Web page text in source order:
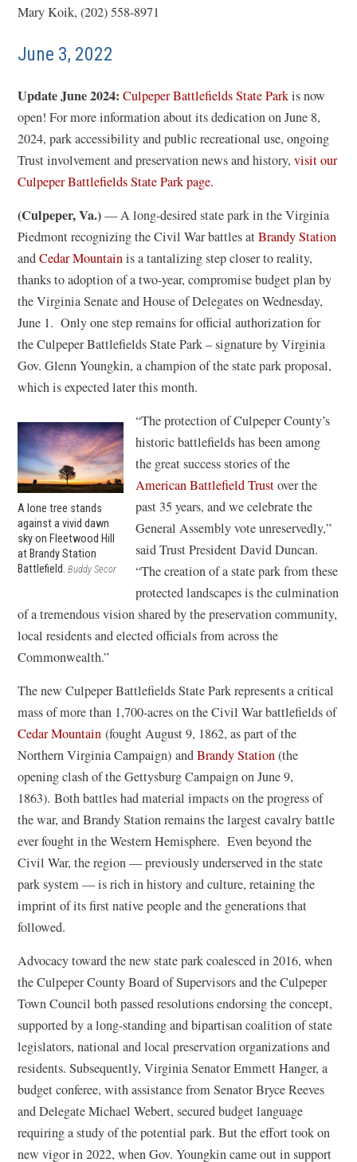
Mary Koik, (202) 558-8971
June 3, 2022
Update June 2024:Culpeper Battlefields State Parkis now
open! For more information about its dedication on June 8,
2024, park accessibility and public recreational use, ongoing
Trust involvement and preservation news and history,visit our
Culpeper Battlefields State Park page.
(Culpeper, Va.)— A long-desired state park in the Virginia
Piedmont recognizing the Civil War battles atBrandy Station
andCedar Mountainis a tantalizing step closer to reality,
thanks to adoption of a two-year, compromise budget plan by
the Virginia Senate and House of Delegates on Wednesday,
June 1. Only one step remains for official authorization for
the Culpeper Battlefields State Park – signature by Virginia
Gov. Glenn Youngkin, a champion of the state park proposal,
which is expected later this month.
A lone tree stands
against a vivid dawn
sky on Fleetwood Hill
at Brandy Station
Battlefield. Buddy Secor
“The protection of Culpeper County’s
historic battlefields has been among
the great success stories of the
American Battlefield Trustover the
past 35 years, and we celebrate the
General Assembly vote unreservedly,”
said Trust President David Duncan.
“The creation of a state park from these
protected landscapes is the culmination
of a tremendous vision shared by the preservation community,
local residents and elected officials from across the
Commonwealth.”
The new Culpeper Battlefields State Park represents a critical
mass of more than 1,700-acres on the Civil War battlefields of
Cedar Mountain(fought August 9, 1862, as part of the
Northern Virginia Campaign) andBrandy Station(the
opening clash of the Gettysburg Campaign on June 9,
1863). Both battles had material impacts on the progress of
the war, and Brandy Station remains the largest cavalry battle
ever fought in the Western Hemisphere. Even beyond the
Civil War, the region — previously underserved in the state
park system — is rich in history and culture, retaining the
imprint of its first native people and the generations that
followed.
Advocacy toward the new state park coalesced in 2016, when
the Culpeper County Board of Supervisors and the Culpeper
Town Council both passed resolutions endorsing the concept,
supported by a long-standing and bipartisan coalition of state
legislators, national and local preservation organizations and
residents. Subsequently, Virginia Senator Emmett Hanger, a
budget conferee, with assistance from Senator Bryce Reeves
and Delegate Michael Webert, secured budget language
requiring a study of the potential park. But the effort took on
new vigor in 2022, when Gov. Youngkin came out in support